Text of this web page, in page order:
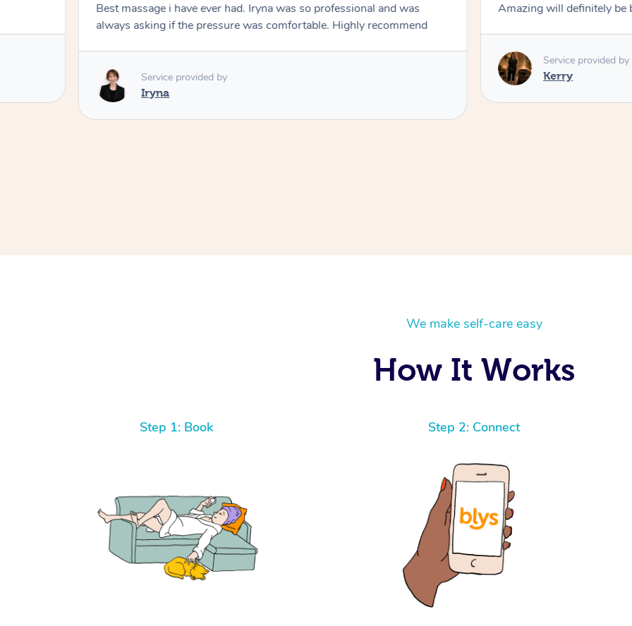
Best massage i have ever had. Iryna was so professional and was
always asking if the pressure was comfortable. Highly recommend
Service provided by
Iryna
Amazing will definitely be
Service provided by
Kerry
We make self-care easy
How It Works
Step 1: Book Step 2: Connect